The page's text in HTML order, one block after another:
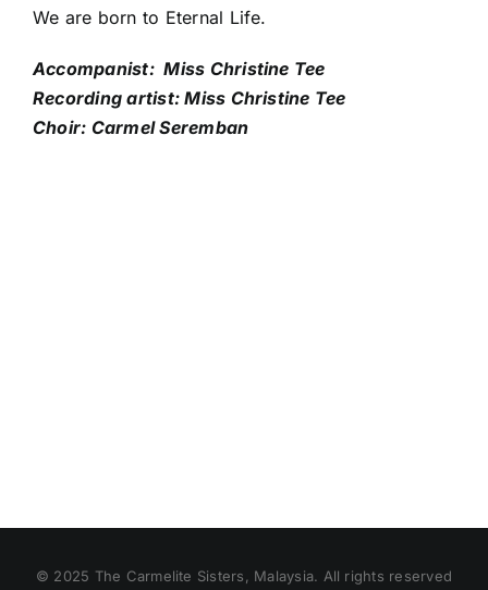
We are born to Eternal Life.
Accompanist: Miss Christine Tee
Recording artist: Miss Christine Tee
Choir: Carmel Seremban
© 2025 The Carmelite Sisters, Malaysia. All rights reserved